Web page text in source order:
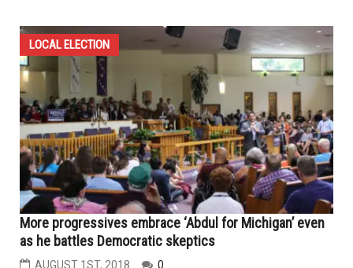
LOCAL ELECTION
More progressives embrace ‘Abdul for Michigan’ even
as he battles Democratic skeptics
AUGUST 1ST, 2018 0